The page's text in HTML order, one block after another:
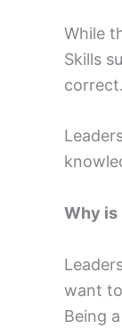
While
Skills
Why is
want
Being